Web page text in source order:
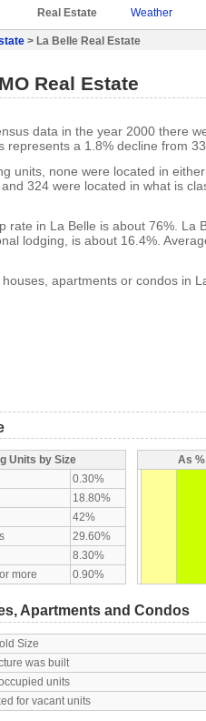
Real Estate Weather
> La Belle Real Estate
Real Estate
data in the year 2000 there
represents a 1.8% decline from
units, none were located in
324 were located in what is
rate in La Belle is about 76%. La
lodging, is about 16.4%.
apartments or condos in
Units by Size
0.30%
18.80%
42%
29.60%
8.30%
more
0.90%
As
Apartments and Condos
Size
was built
units
for vacant units